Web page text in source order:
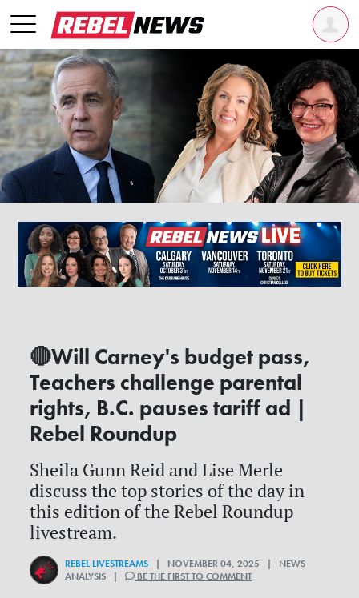
🔴Will Carney's budget pass,
Teachers challenge parental
rights, B.C. pauses tariff ad |
Rebel Roundup
Sheila Gunn Reid and Lise Merle
discuss the top stories of the day in
this edition of the Rebel Roundup
livestream.
REBEL LIVESTREAMS | NOVEMBER 04, 2025 | NEWS
ANALYSIS |
BE THE FIRST TO COMMENT